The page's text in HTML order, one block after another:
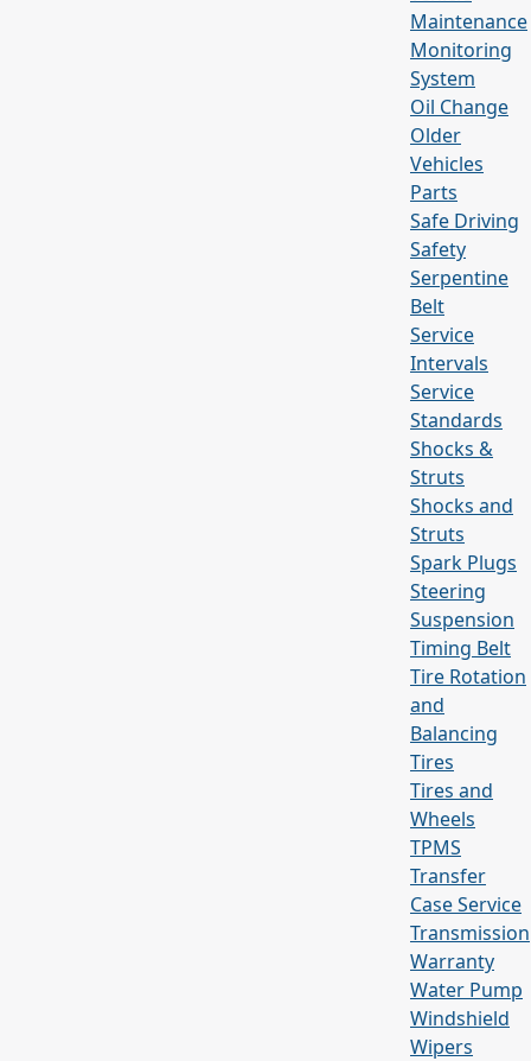
Maintenance
Monitoring
System
Oil Change
Older
Vehicles
Parts
Safe Driving
Safety
Serpentine
Belt
Service
Intervals
Service
Standards
Shocks &
Struts
Shocks and
Struts
Spark Plugs
Steering
Suspension
Timing Belt
Tire Rotation
and
Balancing
Tires
Tires and
Wheels
TPMS
Transfer
Case Service
Transmission
Warranty
Water Pump
Windshield
Wipers